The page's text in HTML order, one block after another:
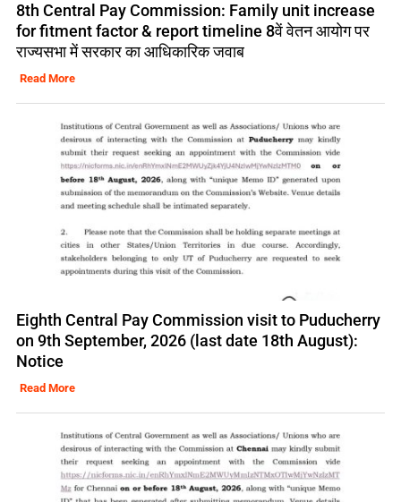
8th Central Pay Commission: Family unit increase
for fitment factor & report timeline 8वें वेतन आयोग पर
राज्यसभा में सरकार का आधिकारिक जवाब
Read More
Eighth Central Pay Commission visit to Puducherry
on 9th September, 2026 (last date 18th August):
Notice
Read More